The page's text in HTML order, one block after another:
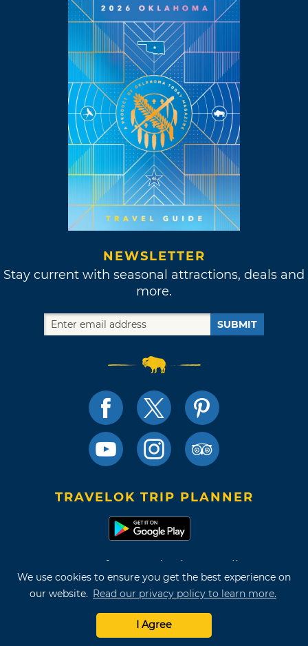
We use cookies to ensure you get the best experience on
our website. Read our privacy policy to learn more.
I Agree
NEWSLETTER
Stay current with seasonal attractions, deals and
more.
SUBMIT
TRAVELOK TRIP PLANNER
Terms of Use and Privacy Policy
Site Map